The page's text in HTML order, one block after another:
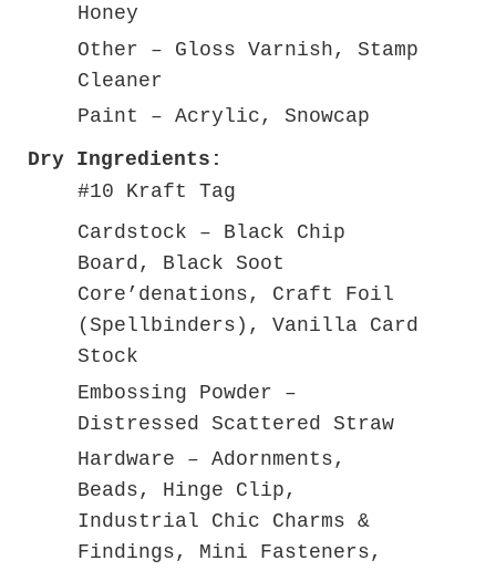
Honey
Other – Gloss Varnish, Stamp
Cleaner
Paint – Acrylic, Snowcap
Dry Ingredients:
#10 Kraft Tag
Cardstock – Black Chip
Board, Black Soot
Core’denations, Craft Foil
(Spellbinders), Vanilla Card
Stock
Embossing Powder –
Distressed Scattered Straw
Hardware – Adornments,
Beads, Hinge Clip,
Industrial Chic Charms &
Findings, Mini Fasteners,